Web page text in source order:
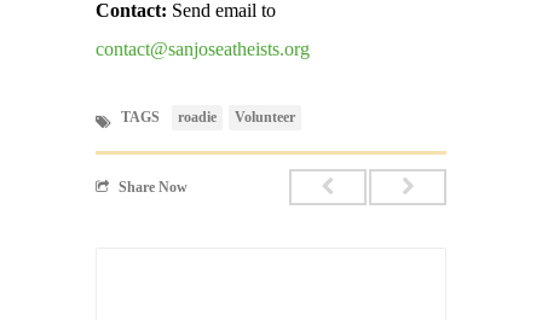
Contact: Send email to
contact@sanjoseatheists.org
TAGS roadie Volunteer
Share Now